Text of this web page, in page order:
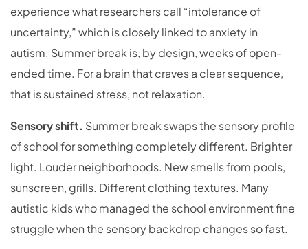
experience what researchers call “intolerance of
uncertainty,” which is closely linked to anxiety in
autism. Summer break is, by design, weeks of open-
ended time. For a brain that craves a clear sequence,
that is sustained stress, not relaxation.
Sensory shift. Summer break swaps the sensory profile
of school for something completely different. Brighter
light. Louder neighborhoods. New smells from pools,
sunscreen, grills. Different clothing textures. Many
autistic kids who managed the school environment fine
struggle when the sensory backdrop changes so fast.